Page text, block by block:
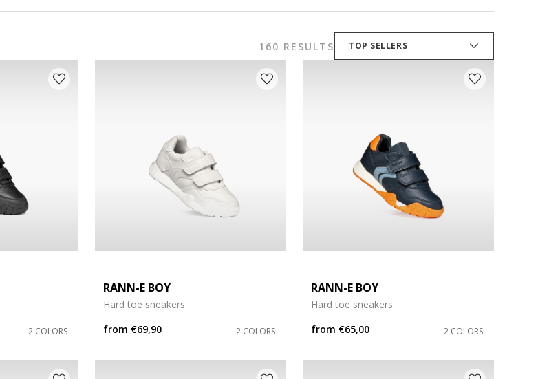
160 RESULTS TOP SELLERS
2 COLORS
RANN-E BOY
Hard toe sneakers
from €69,90 2 COLORS
RANN-E BOY
Hard toe sneakers
from €65,00 2 COLORS